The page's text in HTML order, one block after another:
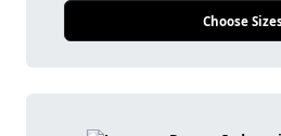
Choose